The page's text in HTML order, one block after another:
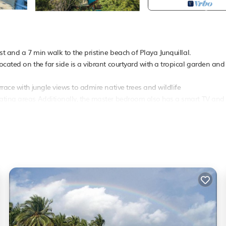
and a 7 min walk to the pristine beach of Playa Junquillal.
on the far side is a vibrant courtyard with a tropical garden and
with jungle views to admire native trees and wildlife
Parking,Pet Friendly, for your convenience. This Villa features many
probably a longer vacation with family, friends or group. The rental